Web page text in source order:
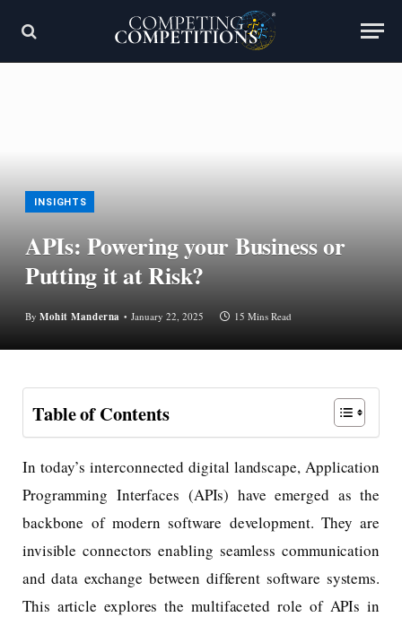
INSIGHTS
APIs: Powering your Business or
Putting it at Risk?
By Mohit Manderna January 22, 2025 15 Mins Read
Table of Contents
In today’s interconnected digital landscape, Application
Programming Interfaces (APIs) have emerged as the
backbone of modern software development. They are
invisible connectors enabling seamless communication
and data exchange between different software systems.
This article explores the multifaceted role of APIs in